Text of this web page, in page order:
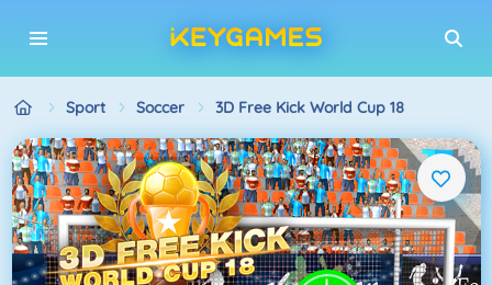
Sport Soccer 3D Free Kick World Cup 18